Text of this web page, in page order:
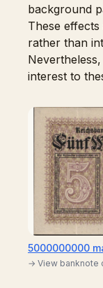
background
These
rather than
interest to
5000000000
→ View banknote